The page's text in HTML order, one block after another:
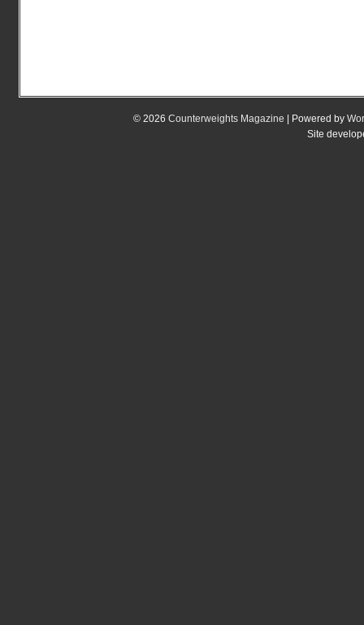
© 2026 Counterweights Magazine | Powered by
Site